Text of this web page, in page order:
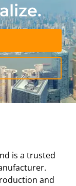
is a trusted
and